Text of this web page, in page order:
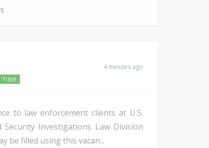
TIME
4 minutes ago
to law enforcement clients at U.S.
Investigations Law Division
be filled using this vacan...